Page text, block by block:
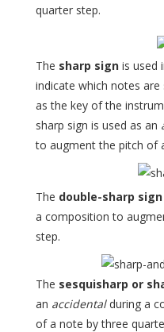
quarter step.
The sharp sign is used
indicate which notes
as the key of the
sharp sign is used as an
to augment the pitch of
The double-sharp sign
a composition to
step.
The sesquisharp or
an accidentalduring a
of a note by three